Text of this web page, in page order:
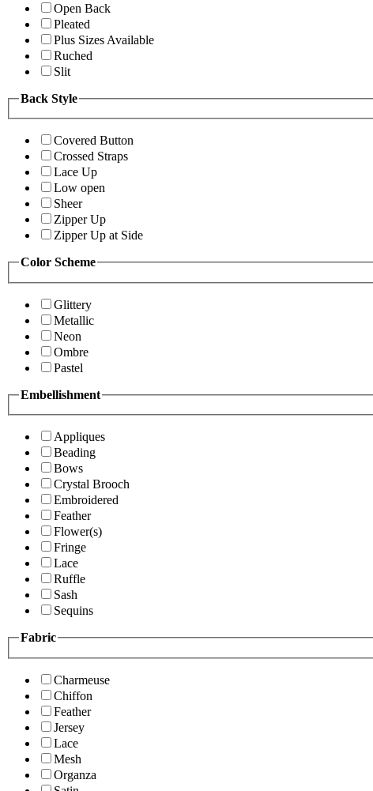
Open Back
Pleated
Plus Sizes Available
Ruched
Slit
Back Style
Covered Button
Crossed Straps
Lace Up
Low open
Sheer
Zipper Up
Zipper Up at Side
Color Scheme
Glittery
Metallic
Neon
Ombre
Pastel
Embellishment
Appliques
Beading
Bows
Crystal Brooch
Embroidered
Feather
Flower(s)
Fringe
Lace
Ruffle
Sash
Sequins
Fabric
Charmeuse
Chiffon
Feather
Jersey
Lace
Mesh
Organza